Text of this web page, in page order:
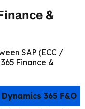
&
SAP (ECC /
Finance &
Dynamics 365 F&O